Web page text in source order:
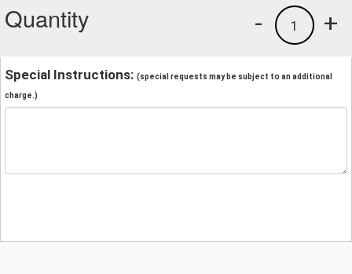
Quantity +
1
-
Special Instructions: (special requests may be subject to an additional
charge.)